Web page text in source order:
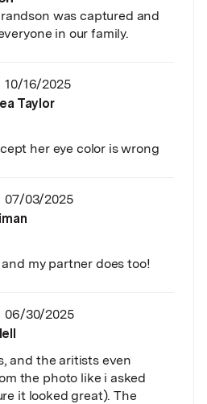
was captured and
in our family.
10/16/2025
Taylor
her eye color is wrong
07/03/2025
my partner does too!
06/30/2025
and the aritists even
the photo like i asked
it looked great). The